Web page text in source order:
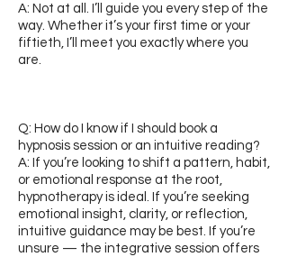
A: Not at all. I’ll guide you every step of the
way. Whether it’s your first time or your
fiftieth, I’ll meet you exactly where you
are.
Q: How do I know if I should book a
hypnosis session or an intuitive reading?
A: If you’re looking to shift a pattern, habit,
or emotional response at the root,
hypnotherapy is ideal. If you’re seeking
emotional insight, clarity, or reflection,
intuitive guidance may be best. If you’re
unsure — the integrative session offers